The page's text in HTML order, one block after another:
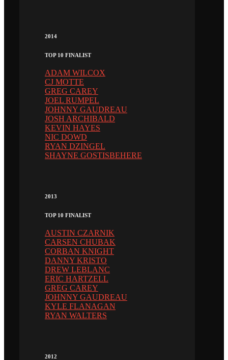
2014
TOP 10 FINALIST
ADAM WILCOX
CJ MOTTE
GREG CAREY
JOEL RUMPEL
JOHNNY GAUDREAU
JOSH ARCHIBALD
KEVIN HAYES
NIC DOWD
RYAN DZINGEL
SHAYNE GOSTISBEHERE
2013
TOP 10 FINALIST
AUSTIN CZARNIK
CARSEN CHUBAK
CORBAN KNIGHT
DANNY KRISTO
DREW LEBLANC
ERIC HARTZELL
GREG CAREY
JOHNNY GAUDREAU
KYLE FLANAGAN
RYAN WALTERS
2012